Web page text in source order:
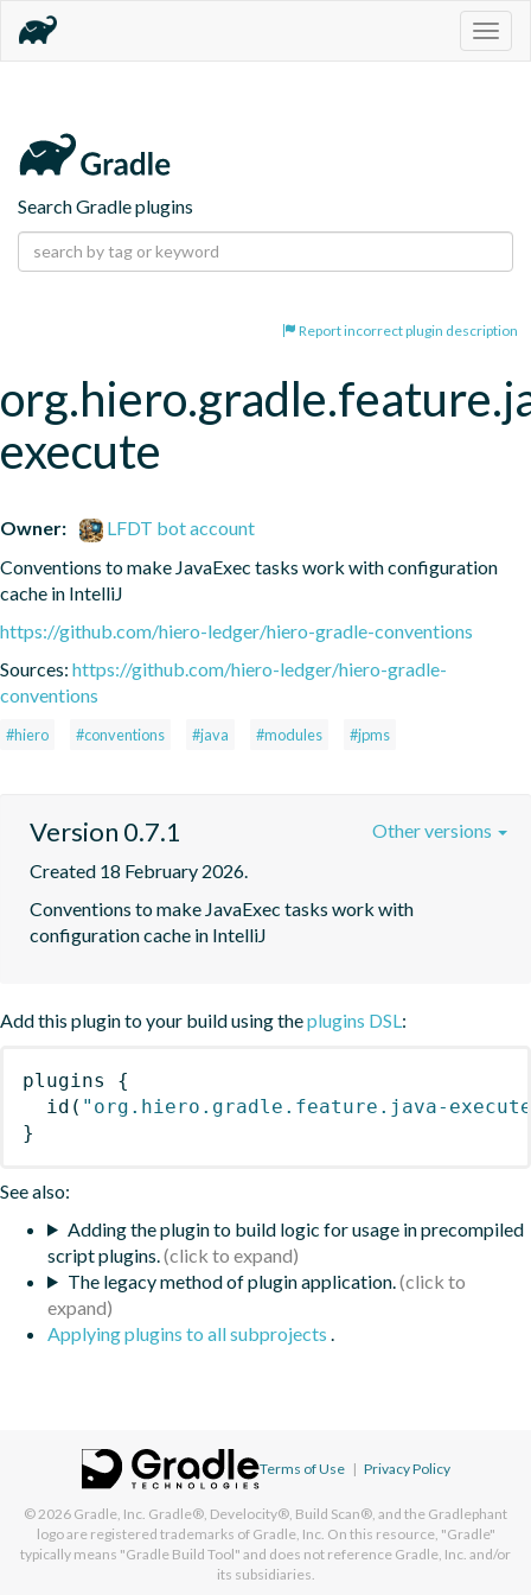
Search Gradle plugins
Report incorrect plugin description
execute
Owner:
LFDT bot account
Conventions to make JavaExec tasks work with configuration
cache in IntelliJ
https://github.com/hiero-ledger/hiero-gradle-conventions
Sources: https://github.com/hiero-ledger/hiero-gradle-
conventions
#hiero #conventions #java #modules #jpms
Version 0.7.1
Created 18 February 2026.
Conventions to make JavaExec tasks work with
configuration cache in IntelliJ
Other versions
Add this plugin to your build using theplugins DSL:
plugins
{
id ( "org.hiero.gradle.feature.java-
}
See also:
Adding the plugin to build logic for usage in precompiled
script plugins.
The legacy method of plugin application.
Applying plugins to all subprojects .
Terms of Use | Privacy Policy
© 2026 Gradle, Inc. Gradle®, Develocity®, Build Scan®, and the Gradlephant
logo are registered trademarks of Gradle, Inc. On this resource, "Gradle"
typically means "Gradle Build Tool" and does not reference Gradle, Inc. and/or
its subsidiaries.